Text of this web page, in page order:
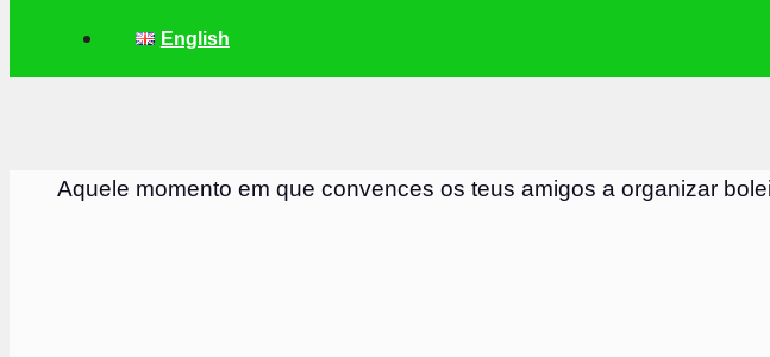
English
Aquele momento em que convences os teus amigos a organizar